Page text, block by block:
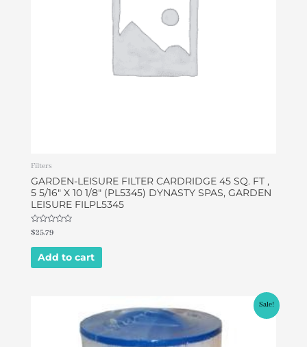
Filters
GARDEN-LEISURE FILTER CARDRIDGE 45 SQ. FT ,
5 5/16″ X 10 1/8″ (PL5345) DYNASTY SPAS, GARDEN
LEISURE FILPL5345
Rated
0
out
$25.79
Add to cart
Sale!
is:
$46.95.